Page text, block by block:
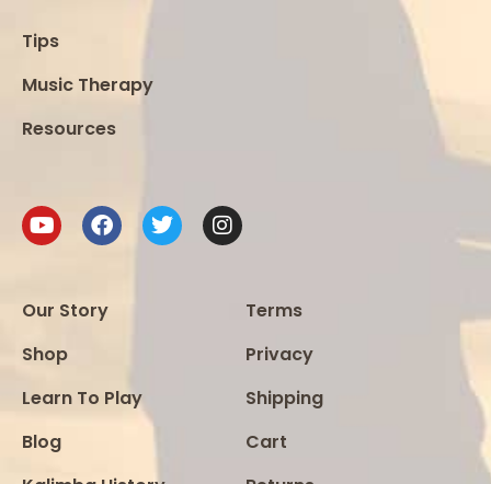
Tips
Music Therapy
Resources
Our Story
Shop
Learn To Play
Blog
Terms
Privacy
Shipping
Cart